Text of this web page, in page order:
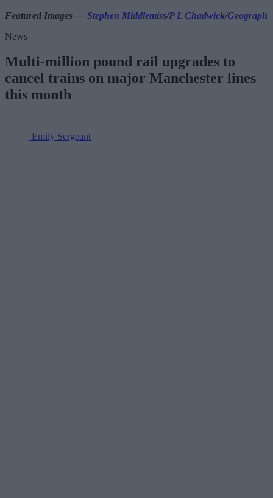
Featured Images — Stephen Middlemiss/P L Chadwick/Geograph
News
Multi-million pound rail upgrades to
cancel trains on major Manchester lines
this month
Emily Sergeant